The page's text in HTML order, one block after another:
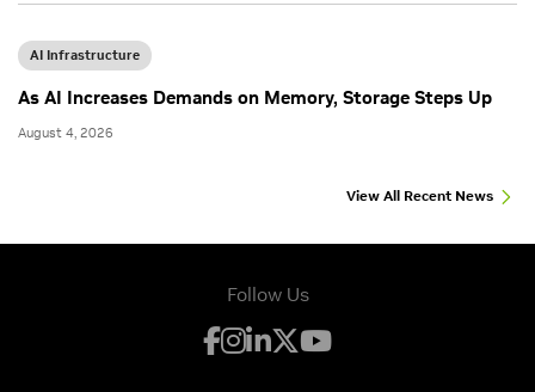
AI Infrastructure
As AI Increases Demands on Memory, Storage Steps Up
August 4, 2026
View All Recent News
Follow Us